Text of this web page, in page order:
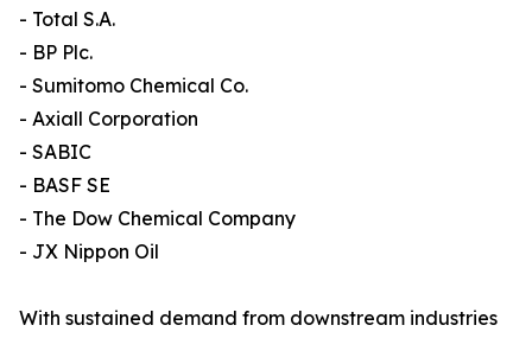
- Total S.A.
- BP Plc.
- Sumitomo Chemical Co.
- Axiall Corporation
- SABIC
- BASF SE
- The Dow Chemical Company
- JX Nippon Oil
With sustained demand from downstream industries